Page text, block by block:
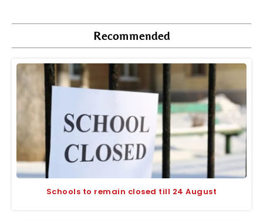
Recommended
Schools to remain closed till 24 August